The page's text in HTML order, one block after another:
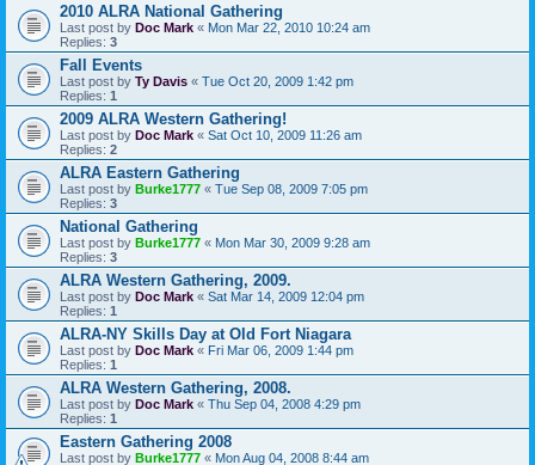
2010 ALRA National Gathering
Last post by Doc Mark « Mon Mar 22, 2010 10:24 am
Replies: 3
Fall Events
Last post by Ty Davis « Tue Oct 20, 2009 1:42 pm
Replies: 1
2009 ALRA Western Gathering!
Last post by Doc Mark « Sat Oct 10, 2009 11:26 am
Replies: 2
ALRA Eastern Gathering
Last post by Burke1777 « Tue Sep 08, 2009 7:05 pm
Replies: 3
National Gathering
Last post by Burke1777 « Mon Mar 30, 2009 9:28 am
Replies: 3
ALRA Western Gathering, 2009.
Last post by Doc Mark « Sat Mar 14, 2009 12:04 pm
Replies: 1
ALRA-NY Skills Day at Old Fort Niagara
Last post by Doc Mark « Fri Mar 06, 2009 1:44 pm
Replies: 1
ALRA Western Gathering, 2008.
Last post by Doc Mark « Thu Sep 04, 2008 4:29 pm
Replies: 1
Eastern Gathering 2008
Last post by Burke1777 « Mon Aug 04, 2008 8:44 am